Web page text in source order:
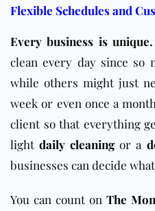
Flexible Schedules and
Every business is unique.
clean every day since so
while others might just
week or even once a
client so that everything
lightdaily cleaningor a
businesses can decide
You can count on The